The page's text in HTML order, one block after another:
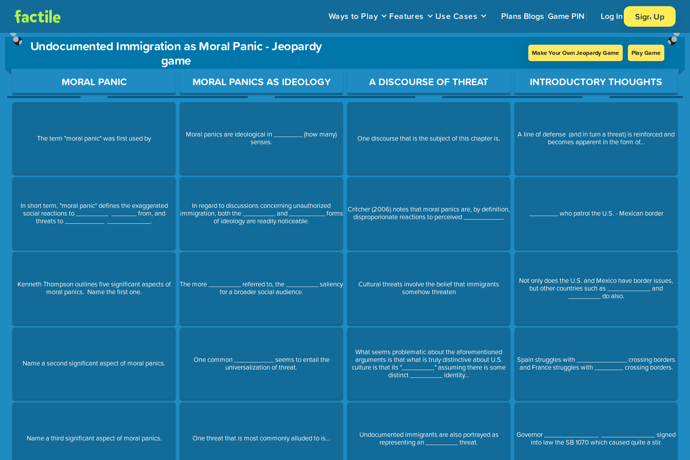
Ways to Play Features Use Cases Plans Blogs Game PIN Log In Sign Up
Undocumented Immigration as Moral Panic - Jeopardy
game
Make Your Own Jeopardy Game Play Game
Use arrow keys to move between questions. Press Enter or Space to open a question.
MORAL PANIC
The term "moral panic" was first used by
In short term, "moral panic" defines the exaggerated
social reactions to _________ _______ from, and
threats to ___________ ____________.
Kenneth Thompson outlines five significant aspects of
moral panics. Name the first one.
Name a second significant aspect of moral panics.
Name a third significant aspect of moral panics.
MORAL PANICS AS IDEOLOGY
Moral panics are ideological in ________ (how many)
senses.
In regard to discussions concerning unauthorized
immigration, both the _________ and __________ forms
of ideology are readily noticeable.
The more _________ referred to, the _________ saliency
for a broader social audience.
One common ___________ seems to entail the
universalization of threat.
One threat that is most commonly alluded to is...
A DISCOURSE OF THREAT
One discourse that is the subject of this chapter is,
Critcher (2006) notes that moral panics are, by definition,
disproporionate reactions to perceived ___________.
Cultural threats involve the belief that immigrants
somehow threaten
What seems problematic about the aforementioned
arguments is that what is truly distinctive about U.S.
culture is that its "_________" assuming there is some
distinct _________ identity...
Undocumented immigrants are also portrayed as
representing an _________ threat.
INTRODUCTORY THOUGHTS
A line of defense (and in turn a threat) is reinforced and
becomes apparent in the form of...
________ who patrol the U.S. - Mexican border
Not only does the U.S. and Mexico have border issues,
but other countries such as ____________ and
_________ do also.
Spain struggles with ______________ crossing borders
and France struggles with ________ crossing borders.
Governor _______________ _______________ signed
into law the SB 1070 which caused quite a stir.